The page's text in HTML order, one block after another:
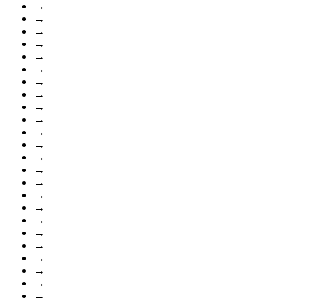
→
→
→
→
→
→
→
→
→
→
→
→
→
→
→
→
→
→
→
→
→
→
→
→